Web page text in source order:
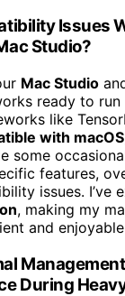
Issues
Studio?
Mac Studio
ready to run
like
with macOS
some
features,
issues. I’ve
, making my
and
During